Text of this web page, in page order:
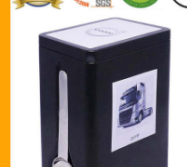
Products
Customer Services
Tradeshows 2026
Certificates